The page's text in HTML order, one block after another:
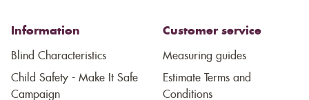
Information
Blind Characteristics
Child Safety - Make It Safe
Campaign
Customer service
Measuring guides
Estimate Terms and
Conditions